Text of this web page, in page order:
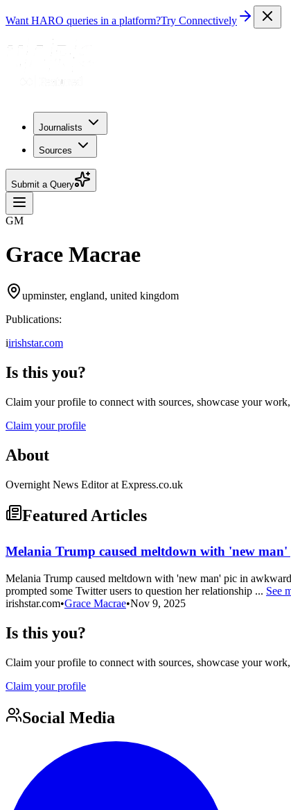
Want HARO queries in a platform?Try Connectively
Journalists
Sources
Submit a Query
GM
Grace Macrae
upminster, england, united kingdom
Publications:
iirishstar.com
Is this you?
Claim your profile to connect with sources, showcase your
Claim your profile
About
Overnight News Editor at Express.co.uk
Featured Articles
Melania Trump caused meltdown with 'new
Melania Trump caused meltdown with 'new man' pic in
prompted some Twitter users to question her relationship ... See
irishstar.com•Grace Macrae•Nov 9, 2025
Is this you?
Claim your profile to connect with sources, showcase your
Claim your profile
Social Media